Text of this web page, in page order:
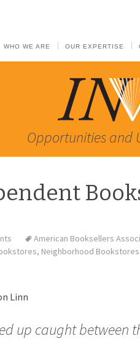
WHO WE ARE OUR EXPERTISE
Opportunities and
American Booksellers
, Neighborhood
Linn
up caught between